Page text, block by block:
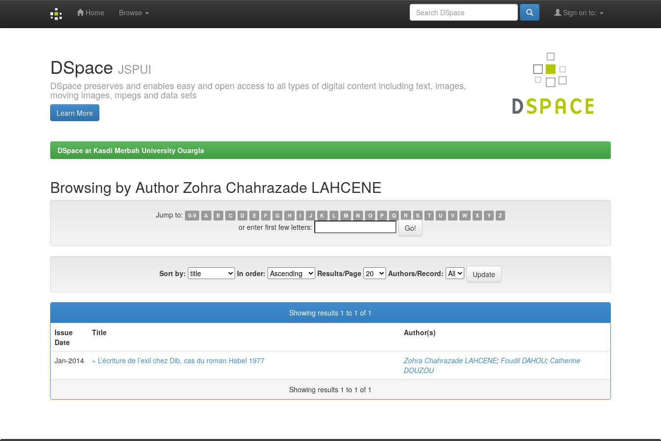
Home Browse Sign on to:
DSpace JSPUI
DSpace preserves and enables easy and open access to all types of digital content including text, images,
moving images, mpegs and data sets
Learn More
DSpace at Kasdi Merbah University Ouargla
Browsing by Author Zohra Chahrazade LAHCENE
Jump to: 0-9 A B C D E F G H I J K L M N O P Q R S T U V W X Y Z
or enter first few letters:
Sort by: In order: Results/Page Authors/Record:
Showing results 1 to 1 of 1
Issue
Date
Title Author(s)
Jan-2014 « L’écriture de l’exil chez Dib, cas du roman Habel 1977 Zohra Chahrazade LAHCENE; Foudil DAHOU; Catherine
DOUZOU
Showing results 1 to 1 of 1